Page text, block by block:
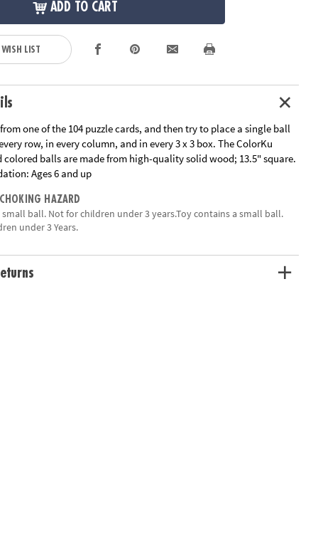
ADD TO CART
LIST
one of the 104 puzzle cards, and then try to place a single ball
row, in every column, and in every 3 x 3 box. The ColorKu
colored balls are made from high-quality solid wood; 13.5" square.
Ages 6 and up
HAZARD
small ball. Not for children under 3 years.Toy contains a small ball.
under 3 Years.